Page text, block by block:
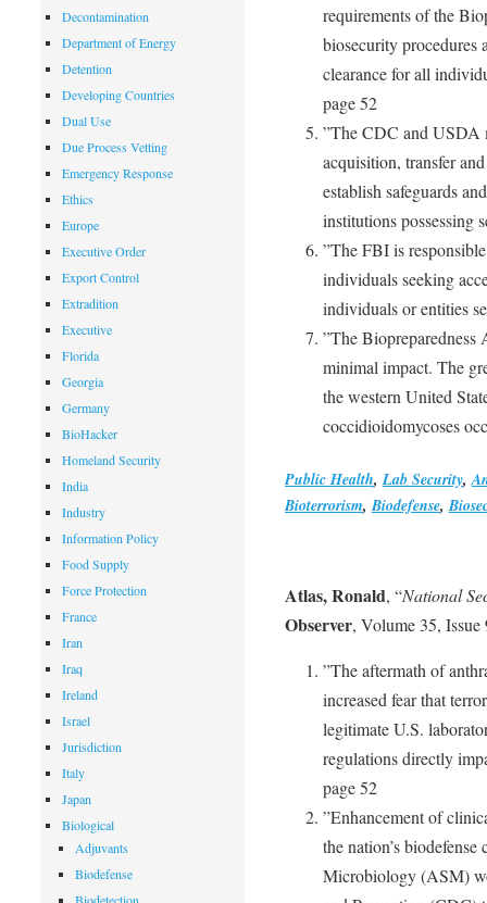
requirements of the
biosecurity procedures
clearance for all
page 52
”The CDC and USDA
acquisition, transfer
establish safeguards
institutions possessing
”The FBI is
individuals seeking
individuals or entities
”The Biopreparedness
minimal impact. The
the western United
coccidioidomycoses
Public Health,Lab Security,
Bioterrorism,Biodefense,
Atlas, Ronald, “National
Observer, Volume 35, Issue
”The aftermath of
increased fear that
legitimate U.S.
regulations directly
page 52
”Enhancement of
the nation’s
Microbiology (ASM)
Decontamination
Department of Energy
Detention
Developing Countries
Dual Use
Due Process Vetting
Emergency Response
Ethics
Europe
Executive Order
Export Control
Extradition
Executive
Florida
Georgia
Germany
BioHacker
Homeland Security
India
Industry
Information Policy
Food Supply
Force Protection
France
Iran
Iraq
Ireland
Israel
Jurisdiction
Italy
Japan
Biological
Adjuvants
Biodefense